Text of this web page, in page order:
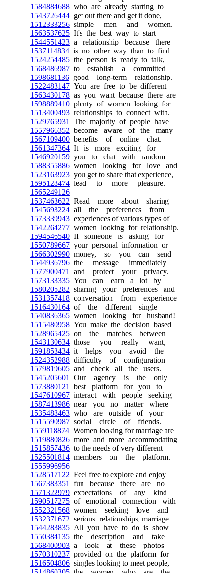
1584884688 who are already starting to
1543726444 get out there and get it done,
1512333256 simple men and women.
1563537625 It's the best way to start
1544551423 a relationship because there
1537114834 is no other way than to find
1524254485 the person is ready to talk,
1568486987 to establish a committed
1598681136 good long-term relationship.
1522483147 You are free to be different
1563430178 as you want because there are
1598889410 plenty of women looking for
1513400493 relationships to connect with.
1529765931
The majority of people have
1557966352 become aware of the many
1567109400 benefits of online chat.
1561347364 It is more exciting for
1546920159 you to chat with random
1588355886 women looking for love and
1523163923 you get to share that experience,
1595128474 lead to more pleasure.
1565249126
1537463622 Read more about sharing
1545693224 all the preferences from
1573339943 experiences of various types of
1542264277 women looking for relationship.
1594546540 If someone is asking for
1550789667 your personal information or
1566302990 money, so you can send
1544936796 the message immediately
1577900471
and protect your privacy.
1573133335 You can learn a lot by
1580205282 sharing your preferences and
1531357418 conversation from experience
1516430164 of the different single
1540836365 women looking for husband!
1515480958 You make the decision based
1528965425 on the matches between
1543130634 those you really want,
1591853434 it helps you avoid the
1524352988 difficulty of configuration
1579819605 and check all the users.
1545205601
Our agency is the only
1573880121
best platform for you to
1547610967 interact with people seeking
1587413986 near you no matter where
1535488463 who are outside of your
1515590987 social circle of friends.
1559118874 Women looking for marriage are
1519880826 more and more accommodating
1515857436 to the needs of very different
1525501814 members on the platform.
1555996956
1528517122 Feel free to explore and enjoy
1567383351
fun because there are no
1571322979 expectations of any kind
1590517275 of emotional connection with
1552321568 women seeking love and
1532371672 serious relationships, marriage.
1544283835 All you have to do is show
1550384135 the description and take
1568400903 a look at these photos
1570310237 provided on the platform for
1516504806 singles looking to meet people,